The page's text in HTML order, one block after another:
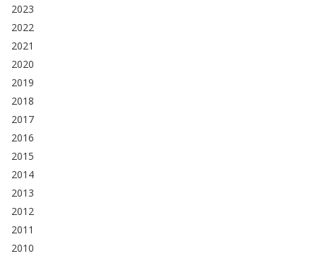
2023
2022
2021
2020
2019
2018
2017
2016
2015
2014
2013
2012
2011
2010